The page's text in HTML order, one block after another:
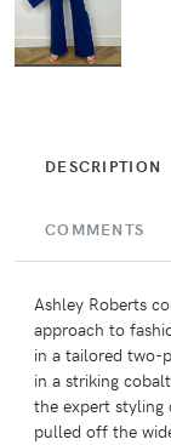
BUY
DESCRIPTION
COMMENTS
Ashley Roberts
approach to
in a tailored two-
in a striking
the expert styling
pulled off the